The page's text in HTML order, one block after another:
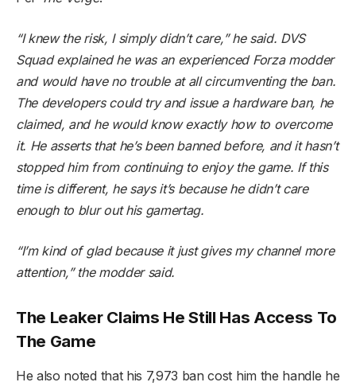
“I knew the risk, I simply didn’t care,” he said. DVS
Squad explained he was an experienced Forza modder
and would have no trouble at all circumventing the ban.
The developers could try and issue a hardware ban, he
claimed, and he would know exactly how to overcome
it. He asserts that he’s been banned before, and it hasn’t
stopped him from continuing to enjoy the game. If this
time is different, he says it’s because he didn’t care
enough to blur out his gamertag.
“I’m kind of glad because it just gives my channel more
attention,” the modder said.
The Leaker Claims He Still Has Access To
The Game
He also noted that his 7,973 ban cost him the handle he